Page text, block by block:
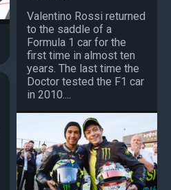
Valentino Rossi returned
to the saddle of a
Formula 1 car for the
first time in almost ten
years. The last time the
Doctor tested the F1 car
in 2010....